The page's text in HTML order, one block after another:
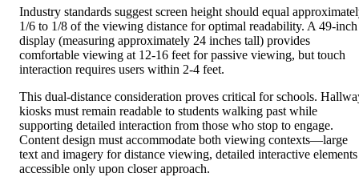
Industry standards suggest screen height should equal
1/6 to 1/8 of the viewing distance for optimal readability. A 49-inch
display (measuring approximately 24 inches tall) provides
comfortable viewing at 12-16 feet for passive viewing, but touch
interaction requires users within 2-4 feet.
This dual-distance consideration proves critical for schools.
kiosks must remain readable to students walking past while
supporting detailed interaction from those who stop to engage.
Content design must accommodate both viewing contexts—large
text and imagery for distance viewing, detailed interactive elements
accessible only upon closer approach.